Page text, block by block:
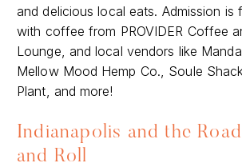
and delicious local eats. Admission is
with coffee from PROVIDER Coffee
Lounge, and local vendors like
Mellow Mood Hemp Co., Soule
Plant, and more!
Indianapolis and the
and Roll